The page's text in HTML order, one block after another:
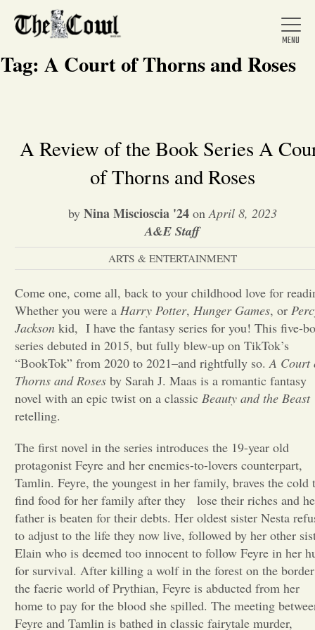
Home
About Us
News
Arts &
Entertainment
Opinion
Portfolio
Sports
Letters to the Editor
Tag: A Court of Thorns and Roses
A Review of the Book Series A
of Thorns and Roses
by Nina Miscioscia '24onApril 8, 2023
A&E Staff
ARTS & ENTERTAINMENT
Come one, come all, back to your childhood love for
Whether you were a Harry Potter, Hunger Games, or
Jackson kid, I have the fantasy series for you! This five-
series debuted in 2015, but fully blew-up on TikTok’s
“BookTok” from 2020 to 2021–and rightfully so.A Court
Thorns and Roses by Sarah J. Maas is a romantic fantasy
novel with an epic twist on a classic Beauty and the Beast
retelling.
The first novel in the series introduces the 19-year old
protagonist Feyre and her enemies-to-lovers counterpart,
Tamlin. Feyre, the youngest in her family, braves the cold
find food for her family after they lose their riches and
father is beaten for their debts. Her oldest sister Nesta
to adjust to the life they now live, followed by her other
Elain who is deemed too innocent to follow Feyre in her
for survival. After killing a wolf in the forest on the
the faerie world of Prythian, Feyre is abducted from her
home to pay for the blood she spilled. The meeting
Feyre and Tamlin is bathed in classic fairytale murder,